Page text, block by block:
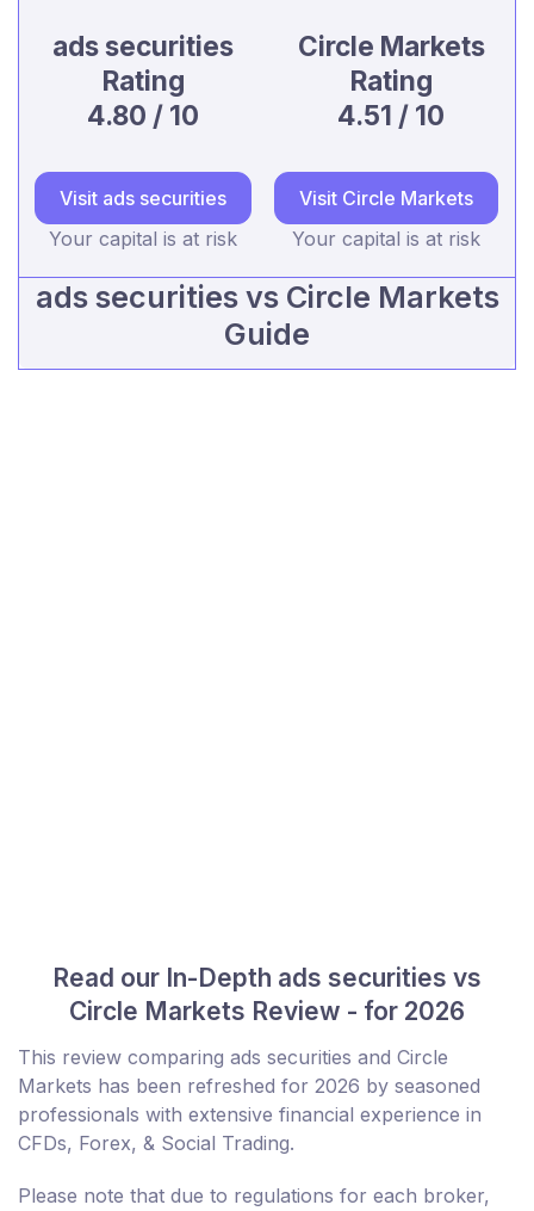
ads securities
Rating
4.80 / 10
Circle Markets
Rating
4.51 / 10
Visit ads securities
Your capital is at risk
Visit Circle Markets
Your capital is at risk
ads securities vs Circle Markets
Guide
Read our In-Depth ads securities vs
Circle Markets Review - for 2026
This review comparing ads securities and Circle
Markets has been refreshed for 2026 by seasoned
professionals with extensive financial experience in
CFDs, Forex, & Social Trading.
Please note that due to regulations for each broker,